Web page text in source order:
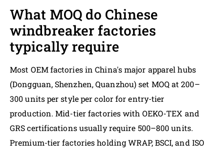
What MOQ do Chinese
windbreaker factories
typically require
Most OEM factories in China's major apparel hubs
(Dongguan, Shenzhen, Quanzhou) set MOQ at 200–
300 units per style per color for entry-tier
production. Mid-tier factories with OEKO-TEX and
GRS certifications usually require 500–800 units.
Premium-tier factories holding WRAP, BSCI, and ISO